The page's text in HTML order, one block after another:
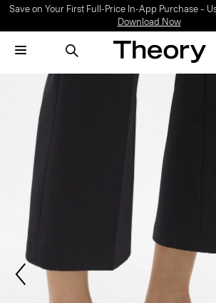
Save on Your First Full-Price In-App Purchase –
Download Now